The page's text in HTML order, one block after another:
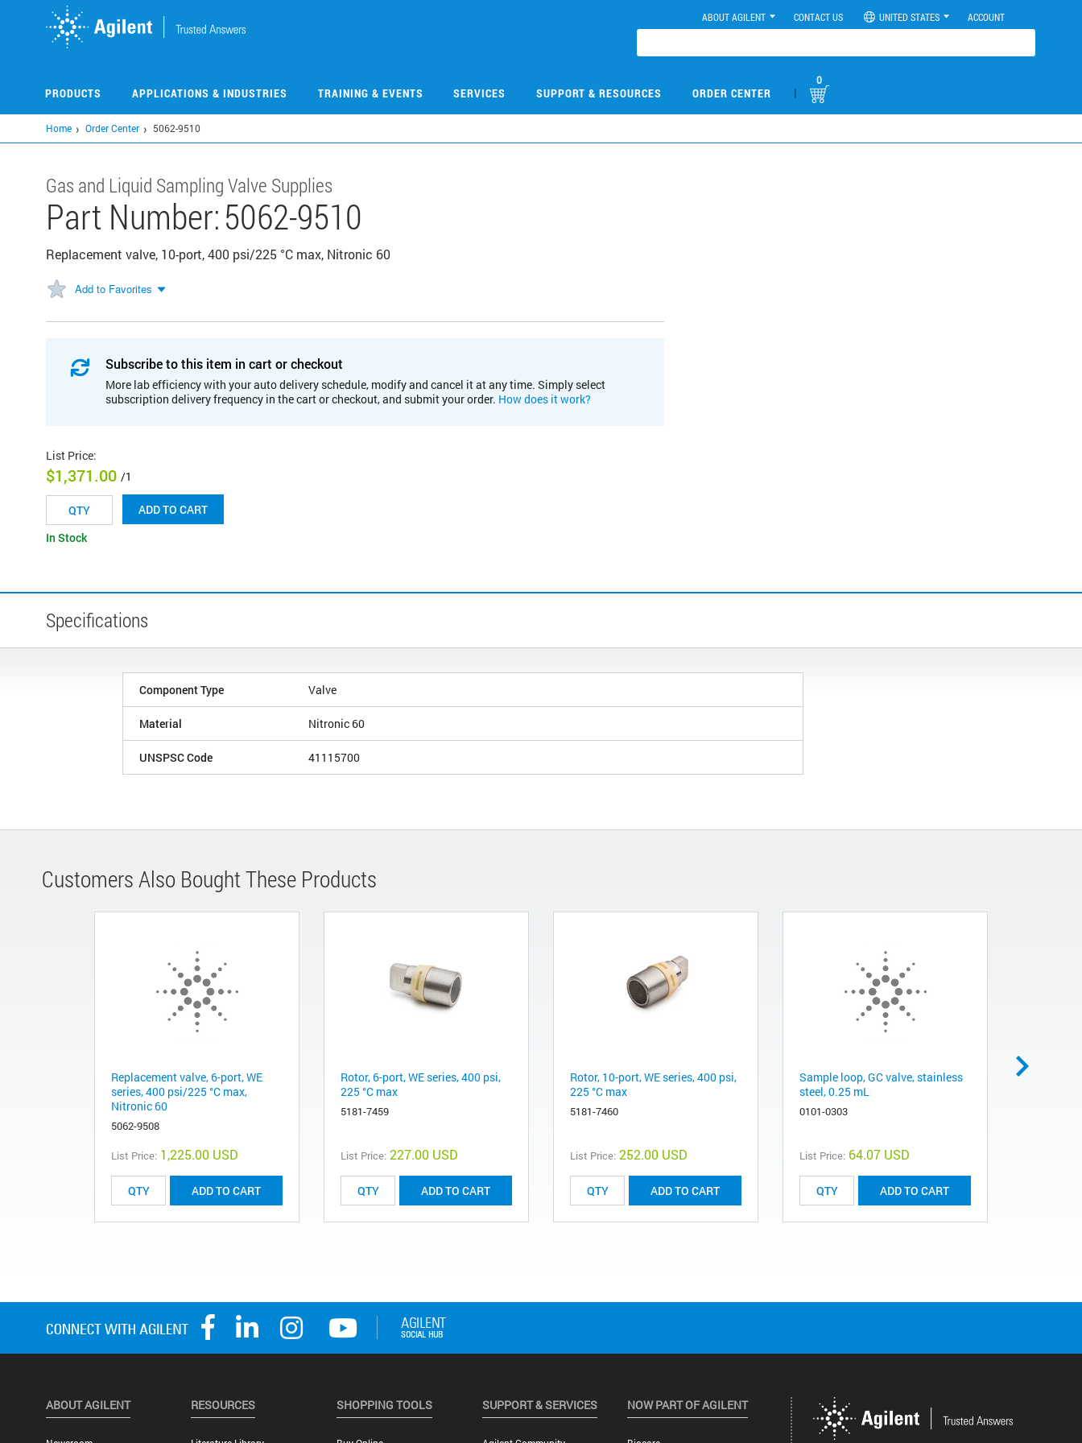
ABOUT AGILENT CONTACT US UNITED STATES ACCOUNT
PRODUCTS APPLICATIONS & INDUSTRIES TRAINING & EVENTS SERVICES SUPPORT & RESOURCES ORDER CENTER |
0
Home Order Center 5062-9510
Gas and Liquid Sampling Valve Supplies
Part Number:5062-9510
Replacement valve, 10-port, 400 psi/225 °C max, Nitronic 60
Add to Favorites
Subscribe to this item in cart or checkout
More lab efficiency with your auto delivery schedule, modify and cancel it at any time. Simply select
subscription delivery frequency in the cart or checkout, and submit your order. How does it work?
List Price:
$1,371.00 /1
ADD TO CART
In Stock
Specifications
Component Type Valve
Material Nitronic 60
UNSPSC Code 41115700
Customers Also Bought These Products
Replacement valve, 6-port, WE
series, 400 psi/225 °C max,
Nitronic 60
5062-9508
List Price: 1,225.00 USD
ADD TO CART
Rotor, 6-port, WE series, 400 psi,
225 °C max
5181-7459
List Price: 227.00 USD
ADD TO CART
Rotor, 10-port, WE series, 400 psi,
225 °C max
5181-7460
List Price: 252.00 USD
ADD TO CART
Sample loop, GC valve, stainless
steel, 0.25 mL
0101-0303
List Price: 64.07 USD
ADD TO CART
ABOUT AGILENT RESOURCES SHOPPING TOOLS SUPPORT & SERVICES NOW PART OF AGILENT